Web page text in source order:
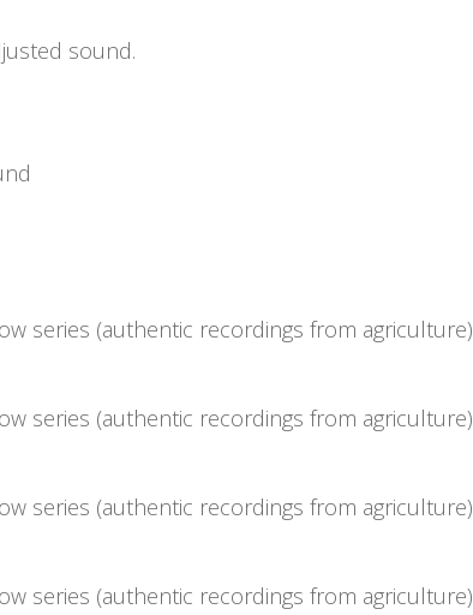
sound.
series (authentic recordings from agriculture)
series (authentic recordings from agriculture)
series (authentic recordings from agriculture)
series (authentic recordings from agriculture)